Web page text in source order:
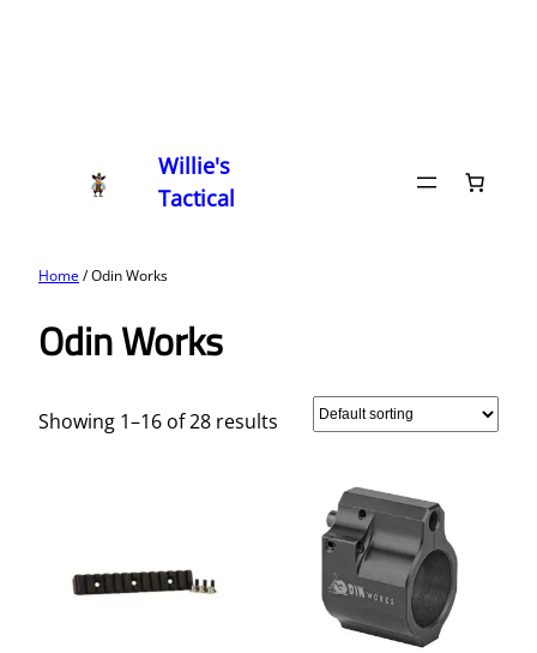
Willie's
Tactical
Home/ Odin Works
Odin Works
Showing 1–16 of 28 results